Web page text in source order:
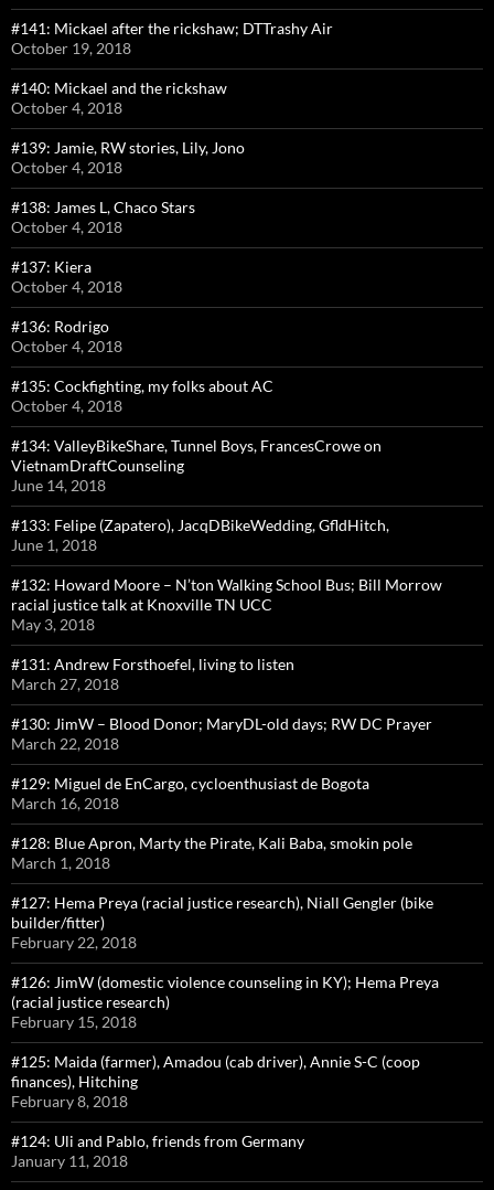
#141: Mickael after the rickshaw; DTTrashy Air
October 19, 2018
#140: Mickael and the rickshaw
October 4, 2018
#139: Jamie, RW stories, Lily, Jono
October 4, 2018
#138: James L, Chaco Stars
October 4, 2018
#137: Kiera
October 4, 2018
#136: Rodrigo
October 4, 2018
#135: Cockfighting, my folks about AC
October 4, 2018
#134: ValleyBikeShare, Tunnel Boys, FrancesCrowe on
VietnamDraftCounseling
June 14, 2018
#133: Felipe (Zapatero), JacqDBikeWedding, GfldHitch,
June 1, 2018
#132: Howard Moore – N’ton Walking School Bus; Bill Morrow
racial justice talk at Knoxville TN UCC
May 3, 2018
#131: Andrew Forsthoefel, living to listen
March 27, 2018
#130: JimW – Blood Donor; MaryDL-old days; RW DC Prayer
March 22, 2018
#129: Miguel de EnCargo, cycloenthusiast de Bogota
March 16, 2018
#128: Blue Apron, Marty the Pirate, Kali Baba, smokin pole
March 1, 2018
#127: Hema Preya (racial justice research), Niall Gengler (bike
builder/fitter)
February 22, 2018
#126: JimW (domestic violence counseling in KY); Hema Preya
(racial justice research)
February 15, 2018
#125: Maida (farmer), Amadou (cab driver), Annie S-C (coop
finances), Hitching
February 8, 2018
#124: Uli and Pablo, friends from Germany
January 11, 2018